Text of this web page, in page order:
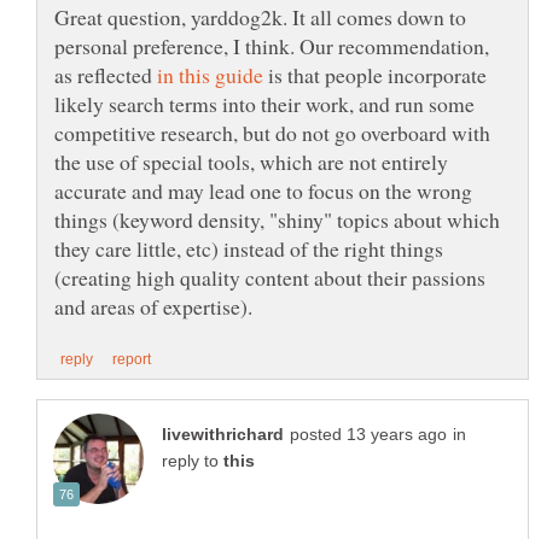
Great question, yarddog2k. It all comes down to
personal preference, I think. Our recommendation,
as reflected
is that people incorporate
likely search terms into their work, and run some
competitive research, but do not go overboard with
the use of special tools, which are not entirely
accurate and may lead one to focus on the wrong
things (keyword density, "shiny" topics about which
they care little, etc) instead of the right things
(creating high quality content about their passions
in
reply to